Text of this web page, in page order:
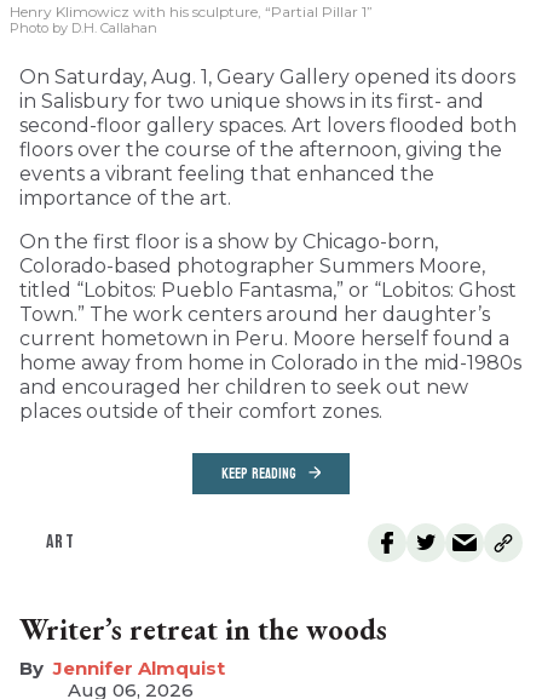
Henry Klimowicz with his sculpture, “Partial Pillar 1”
Photo by D.H. Callahan
On Saturday, Aug. 1, Geary Gallery opened its doors
in Salisbury for two unique shows in its first- and
second-floor gallery spaces. Art lovers flooded both
floors over the course of the afternoon, giving the
events a vibrant feeling that enhanced the
importance of the art.
On the first floor is a show by Chicago-born,
Colorado-based photographer Summers Moore,
titled “Lobitos: Pueblo Fantasma,” or “Lobitos: Ghost
Town.” The work centers around her daughter’s
current hometown in Peru. Moore herself found a
home away from home in Colorado in the mid-1980s
and encouraged her children to seek out new
places outside of their comfort zones.
KEEP READING
ART
Writer’s retreat in the woods
Jennifer Almquist
Aug 06, 2026